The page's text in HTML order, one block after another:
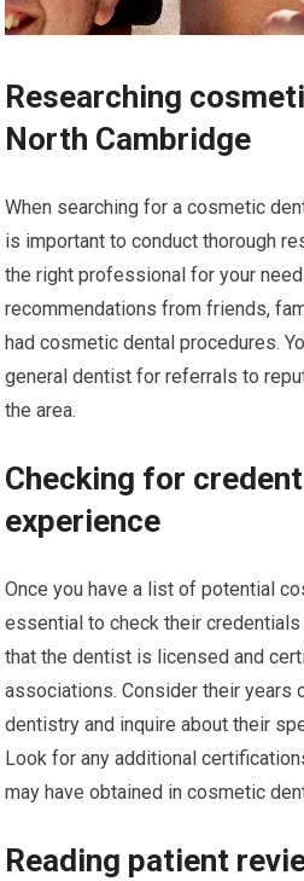
Researching
North Cambridge
When searching for a cosmetic
is important to conduct thorough
the right professional for your
recommendations from friends,
had cosmetic dental procedures.
general dentist for referrals to
the area.
Checking for
experience
Once you have a list of potential
essential to check their credentials
that the dentist is licensed and
associations. Consider their years
dentistry and inquire about their
Look for any additional
may have obtained in cosmetic
Reading patient